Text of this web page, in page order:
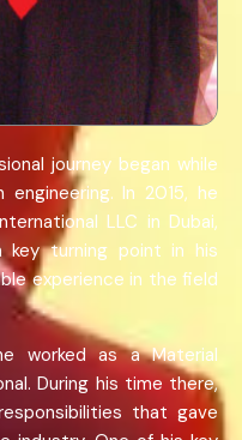
journey began while
In 2015, he
LLC in Dubai,
key turning point in his
experience in the field
worked as a Material
During his time there,
that gave